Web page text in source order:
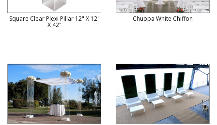
Square Clear Plexi Pillar 12" X 12"
X 42"
Chuppa White Chiffon